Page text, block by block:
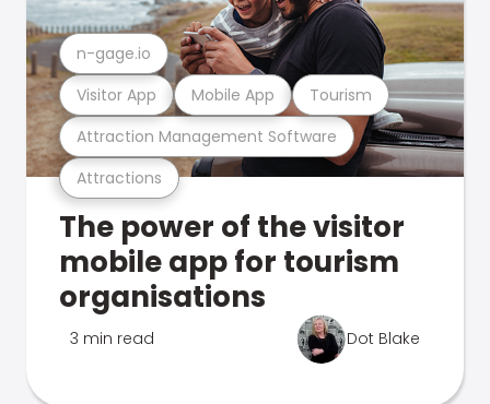
Attractions
Attraction Management Software
Visitor App Mobile App Tourism
n-gage.io
The power of the visitor
mobile app for tourism
organisations
3 min read Dot Blake